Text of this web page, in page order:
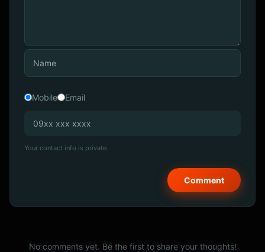
Mobile Email
Your contact info is private.
No comments yet. Be the first to share your thoughts!